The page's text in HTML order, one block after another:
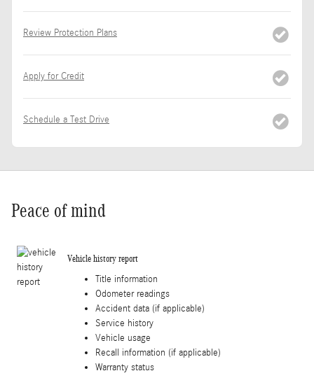
Review Protection Plans
Apply for Credit
Schedule a Test Drive
Peace of mind
Vehicle history report
Title information
Odometer readings
Accident data (if applicable)
Service history
Vehicle usage
Recall information (if applicable)
Warranty status